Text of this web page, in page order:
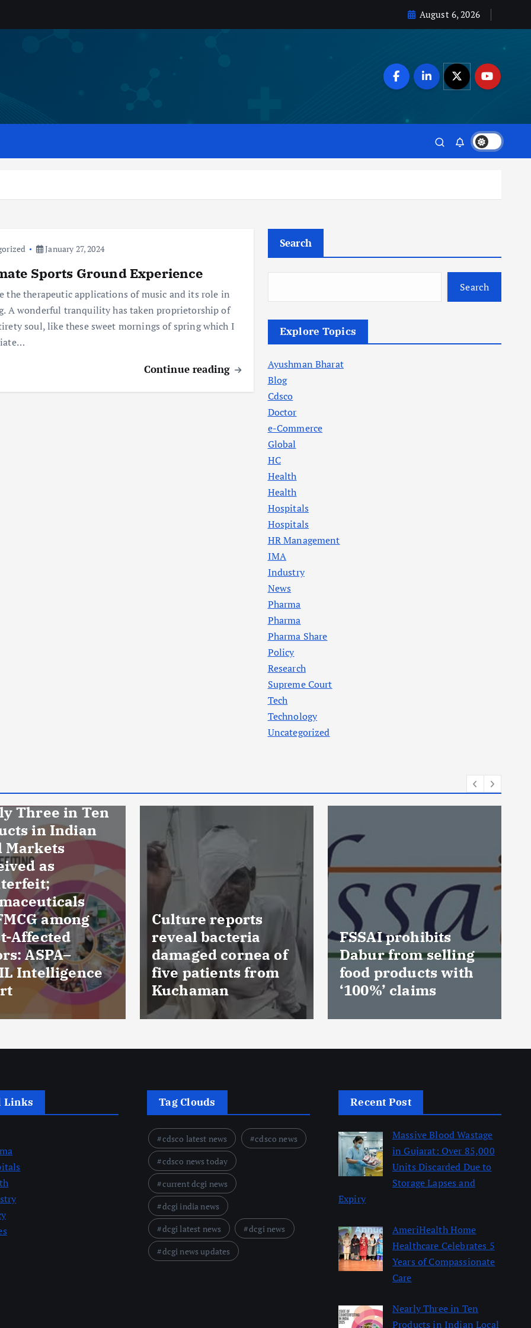
August 6, 2026
January 27, 2024
Sports Ground Experience
the therapeutic applications of music and its role in
A wonderful tranquility has taken proprietorship of
soul, like these sweet mornings of spring which I
Continue reading
Search
Search
Explore Topics
Ayushman Bharat
Blog
Cdsco
Doctor
e-Commerce
Global
HC
Health
Health
Hospitals
Hospitals
HR Management
IMA
Industry
News
Pharma
Pharma
Pharma Share
Policy
Research
Supreme Court
Tech
Technology
Uncategorized
reports
bacteria
cornea of
from
FSSAI prohibits
Dabur from selling
food products with
‘100%’ claims
ORSL reinforces its
commitment to
improve diarrhoeal
prevention in
children
Links Tag Clouds
cdsco latest news
cdsco news
cdsco news today
current dcgi news
dcgi india news
dcgi latest news
dcgi news
dcgi news updates
Recent Post
Massive Blood Wastage
in Gujarat: Over 85,000
Units Discarded Due to
Storage Lapses and
Expiry
AmeriHealth Home
Healthcare Celebrates 5
Years of Compassionate
Care
Nearly Three in Ten
Products in Indian Local